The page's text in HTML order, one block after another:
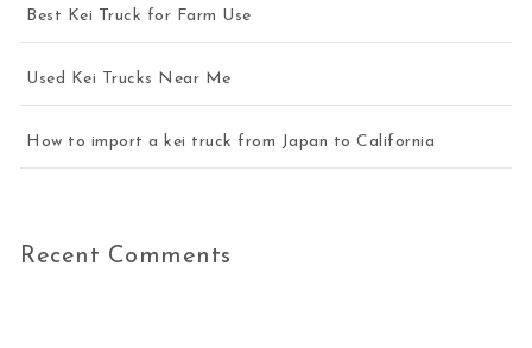
Best Kei Truck for Farm Use
Used Kei Trucks Near Me
How to import a kei truck from Japan to California
Recent Comments